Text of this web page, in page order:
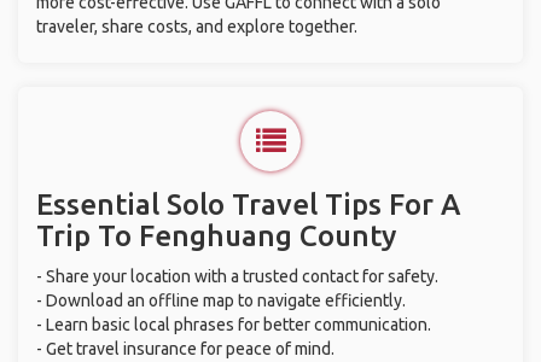
traveler, share costs, and explore together.
Essential Solo Travel Tips For A
Trip To Fenghuang County
- Share your location with a trusted contact for safety.
- Download an offline map to navigate efficiently.
- Learn basic local phrases for better communication.
- Get travel insurance for peace of mind.